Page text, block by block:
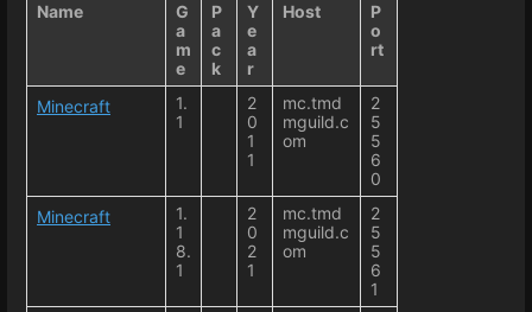
Name
G
a
m
e
P
a
c
k
Y
e
a
r
Host
P
o
rt
Minecraft
1.
1
2
0
1
1
mc.tmd
mguild.c
om
2
5
5
6
0
Minecraft
1.
1
8.
1
2
0
2
1
mc.tmd
mguild.c
om
2
5
5
6
1